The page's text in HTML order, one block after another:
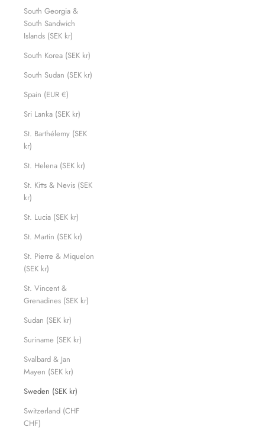
South Georgia &
South Sandwich
Islands (SEK kr)
South Korea (SEK kr)
South Sudan (SEK kr)
Spain (EUR €)
Sri Lanka (SEK kr)
St. Barthélemy (SEK
kr)
St. Helena (SEK kr)
St. Kitts & Nevis (SEK
kr)
St. Lucia (SEK kr)
St. Martin (SEK kr)
St. Pierre & Miquelon
(SEK kr)
St. Vincent &
Grenadines (SEK kr)
Sudan (SEK kr)
Suriname (SEK kr)
Svalbard & Jan
Mayen (SEK kr)
Sweden (SEK kr)
Switzerland (CHF
CHF)